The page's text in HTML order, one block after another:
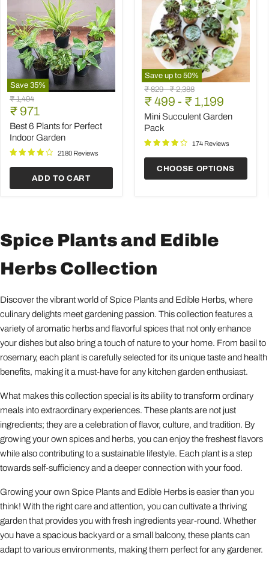
Save 35%
Best
6
Plants
for
Perfect
Indoor
Garden
Original
price
₹ 1,494
Current
price
₹ 971
Best 6 Plants for Perfect
Indoor Garden
2180 Reviews
ADD TO CART
Save up to 50%
Mini
Succulent
Garden
Pack
Original
price
₹ 829-Original
price
₹ 2,388
₹ 499 - ₹ 1,199
Mini Succulent Garden
Pack
174 Reviews
CHOOSE OPTIONS
Spice Plants and Edible
Herbs Collection
Discover the vibrant world of Spice Plants and Edible Herbs, where
culinary delights meet gardening passion. This collection features a
variety of aromatic herbs and flavorful spices that not only enhance
your dishes but also bring a touch of nature to your home. From basil to
rosemary, each plant is carefully selected for its unique taste and health
benefits, making it a must-have for any kitchen garden enthusiast.
What makes this collection special is its ability to transform ordinary
meals into extraordinary experiences. These plants are not just
ingredients; they are a celebration of flavor, culture, and tradition. By
growing your own spices and herbs, you can enjoy the freshest flavors
while also contributing to a sustainable lifestyle. Each plant is a step
towards self-sufficiency and a deeper connection with your food.
Growing your own Spice Plants and Edible Herbs is easier than you
think! With the right care and attention, you can cultivate a thriving
garden that provides you with fresh ingredients year-round. Whether
you have a spacious backyard or a small balcony, these plants can
adapt to various environments, making them perfect for any gardener.